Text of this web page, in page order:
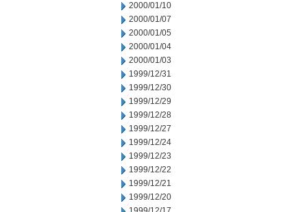
2000/01/10
2000/01/07
2000/01/05
2000/01/04
2000/01/03
1999/12/31
1999/12/30
1999/12/29
1999/12/28
1999/12/27
1999/12/24
1999/12/23
1999/12/22
1999/12/21
1999/12/20